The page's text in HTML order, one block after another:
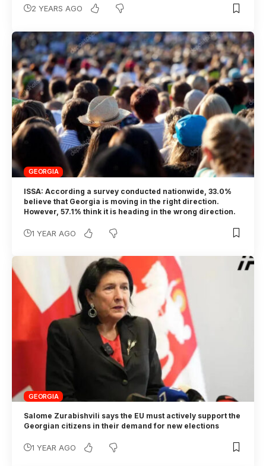
2 YEARS AGO
GEORGIA
ISSA: According a survey conducted nationwide, 33.0%
believe that Georgia is moving in the right direction.
However, 57.1% think it is heading in the wrong direction.
1 YEAR AGO
GEORGIA
Salome Zurabishvili says the EU must actively support the
Georgian citizens in their demand for new elections
1 YEAR AGO